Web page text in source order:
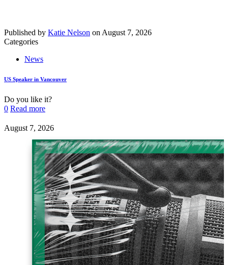
Published by Katie Nelson on August 7, 2026
Categories
News
US Speaker in Vancouver
Do you like it?
0 Read more
August 7, 2026